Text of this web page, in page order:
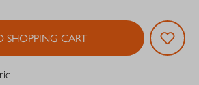
SHOPPING CART